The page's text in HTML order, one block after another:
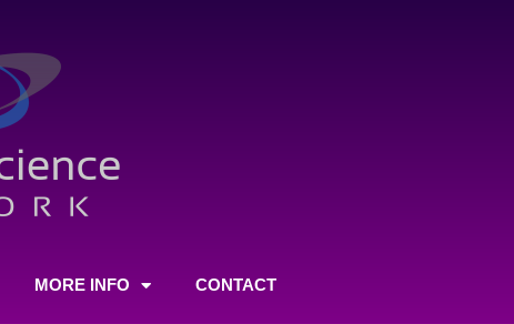
MORE INFO CONTACT